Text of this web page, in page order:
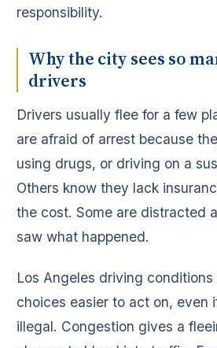
responsibility.
Why the city sees so
drivers
Drivers usually flee for a few
are afraid of arrest because
using drugs, or driving on a
Others know they lack
the cost. Some are distracted
saw what happened.
Los Angeles driving conditions
choices easier to act on, even
illegal. Congestion gives a